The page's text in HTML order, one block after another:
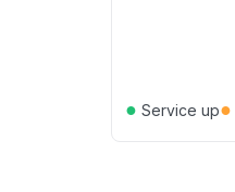
● Service up●